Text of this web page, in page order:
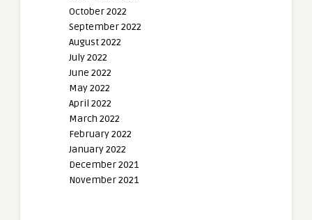
October 2022
September 2022
August 2022
July 2022
June 2022
May 2022
April 2022
March 2022
February 2022
January 2022
December 2021
November 2021